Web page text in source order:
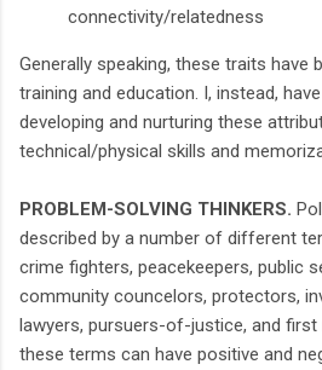
connectivity/relatedness
Generally speaking, these traits have
training and education. I, instead,
developing and nurturing these
technical/physical skills and
PROBLEM-SOLVING THINKERS.
described by a number of different
crime fighters, peacekeepers, public
community councelors, protectors,
lawyers, pursuers-of-justice, and
these terms can have positive and